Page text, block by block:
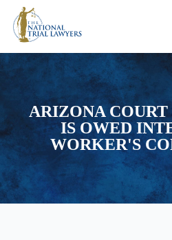
ARIZONA COURT
IS OWED
WORKER'S